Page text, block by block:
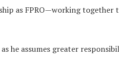
as FPRO—working together
he assumes greater